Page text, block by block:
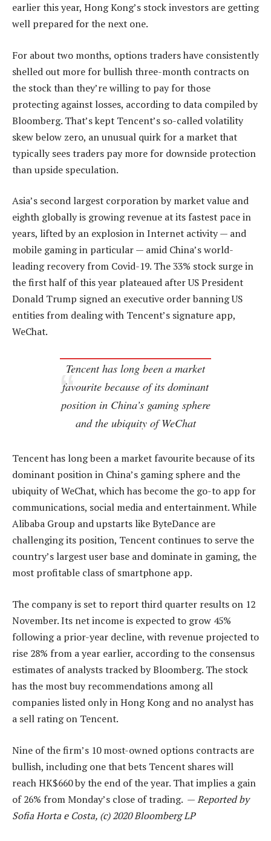
earlier this year, Hong Kong’s stock investors are getting
well prepared for the next one.
For about two months, options traders have consistently
shelled out more for bullish three-month contracts on
the stock than they’re willing to pay for those
protecting against losses, according to data compiled by
Bloomberg. That’s kept Tencent’s so-called volatility
skew below zero, an unusual quirk for a market that
typically sees traders pay more for downside protection
than upside speculation.
Asia’s second largest corporation by market value and
eighth globally is growing revenue at its fastest pace in
years, lifted by an explosion in Internet activity — and
mobile gaming in particular — amid China’s world-
leading recovery from Covid-19. The 33% stock surge in
the first half of this year plateaued after US President
Donald Trump signed an executive order banning US
entities from dealing with Tencent’s signature app,
WeChat.
Tencent has long been a market
favourite because of its dominant
position in China’s gaming sphere
and the ubiquity of WeChat
Tencent has long been a market favourite because of its
dominant position in China’s gaming sphere and the
ubiquity of WeChat, which has become the go-to app for
communications, social media and entertainment. While
Alibaba Group and upstarts like ByteDance are
challenging its position, Tencent continues to serve the
country’s largest user base and dominate in gaming, the
most profitable class of smartphone app.
The company is set to report third quarter results on 12
November. Its net income is expected to grow 45%
following a prior-year decline, with revenue projected to
rise 28% from a year earlier, according to the consensus
estimates of analysts tracked by Bloomberg. The stock
has the most buy recommendations among all
companies listed only in Hong Kong and no analyst has
a sell rating on Tencent.
Nine of the firm’s 10 most-owned options contracts are
bullish, including one that bets Tencent shares will
reach HK$660 by the end of the year. That implies a gain
of 26% from Monday’s close of trading. —Reported by
Sofia Horta e Costa, (c) 2020 Bloomberg LP